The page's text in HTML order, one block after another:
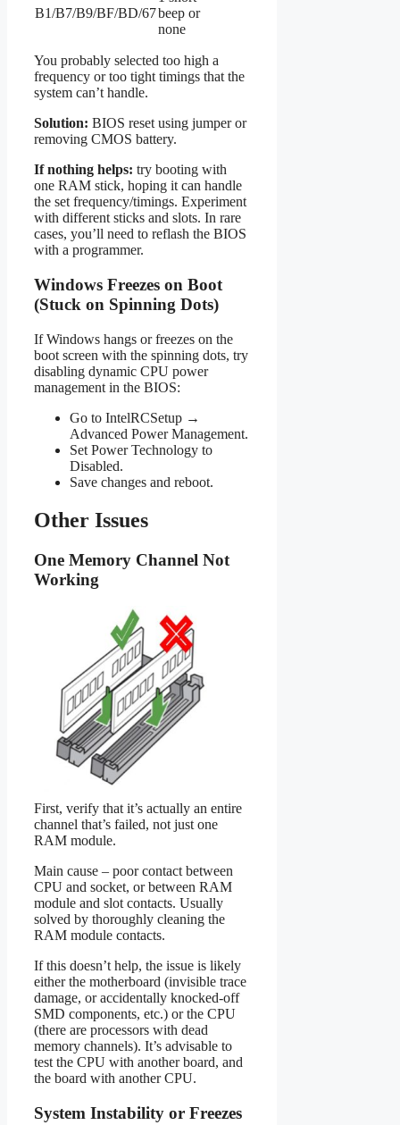
B1/B7/B9/BF/BD/67beep or
none
You probably selected too high a
frequency or too tight timings that the
system can’t handle.
Solution: BIOS reset using jumper or
removing CMOS battery.
If nothing helps: try booting with
one RAM stick, hoping it can handle
the set frequency/timings. Experiment
with different sticks and slots. In rare
cases, you’ll need to reflash the BIOS
with a programmer.
Windows Freezes on Boot
(Stuck on Spinning Dots)
If Windows hangs or freezes on the
boot screen with the spinning dots, try
disabling dynamic CPU power
management in the BIOS:
Go to IntelRCSetup →
Advanced Power Management.
Set Power Technology to
Disabled.
Save changes and reboot.
Other Issues
One Memory Channel Not
Working
First, verify that it’s actually an entire
channel that’s failed, not just one
RAM module.
Main cause – poor contact between
CPU and socket, or between RAM
module and slot contacts. Usually
solved by thoroughly cleaning the
RAM module contacts.
If this doesn’t help, the issue is likely
either the motherboard (invisible trace
damage, or accidentally knocked-off
SMD components, etc.) or the CPU
(there are processors with dead
memory channels). It’s advisable to
test the CPU with another board, and
the board with another CPU.
System Instability or Freezes